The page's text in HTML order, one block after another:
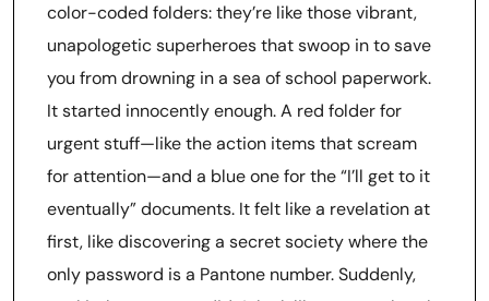
color-coded folders: they’re like those vibrant,
unapologetic superheroes that swoop in to save
you from drowning in a sea of school paperwork.
It started innocently enough. A red folder for
urgent stuff—like the action items that scream
for attention—and a blue one for the “I’ll get to it
eventually” documents. It felt like a revelation at
first, like discovering a secret society where the
only password is a Pantone number. Suddenly,